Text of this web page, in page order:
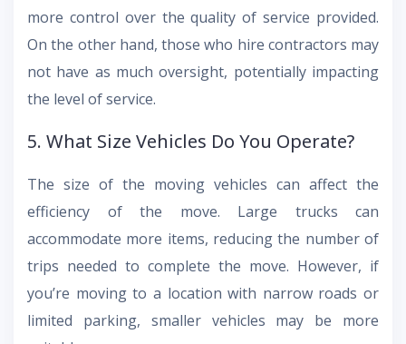
more control over the quality of service provided.
On the other hand, those who hire contractors may
not have as much oversight, potentially impacting
the level of service.
5. What Size Vehicles Do You Operate?
The size of the moving vehicles can affect the
efficiency of the move. Large trucks can
accommodate more items, reducing the number of
trips needed to complete the move. However, if
you’re moving to a location with narrow roads or
limited parking, smaller vehicles may be more